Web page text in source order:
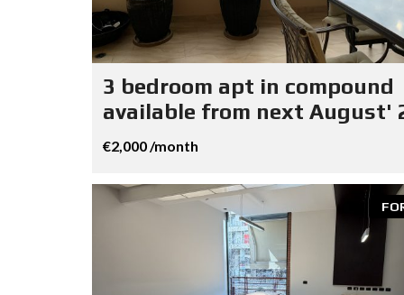
3 bedroom apt in compound
available from next August'
€2,000 /month